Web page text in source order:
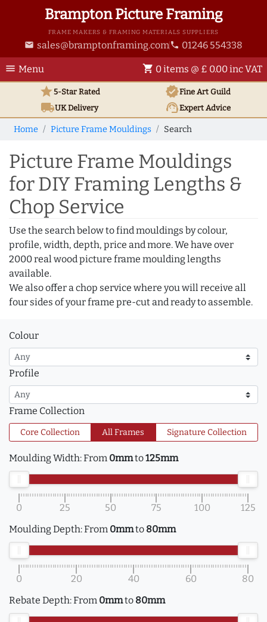
Brampton Picture Framing
FRAME MAKERS & FRAMING MATERIALS SUPPLIERS
email sales@bramptonframing.com phone 01246 554338
menu Menu shopping_cart 0 items @ £ 0.00 inc VAT
star5-Star Rated verifiedFine Art Guild
local_shippingUKDelivery support_agentExpert Advice
Home Picture Frame Mouldings Search
Picture Frame Mouldings
for DIY Framing Lengths &
Chop Service
Use the search below to find mouldings by colour,
profile, width, depth, price and more. We have over
2000 real wood picture frame moulding lengths
available.
We also offer a chop service where you will receive all
four sides of your frame pre-cut and ready to assemble.
Colour
Profile
Frame Collection
Core Collection All Frames Signature Collection
Moulding Width:From 0mmto125mm
0 25 50 75 100
125
Moulding Depth:From 0mmto 80mm
0 20 40 60
80
Rebate Depth:From 0mmto 80mm